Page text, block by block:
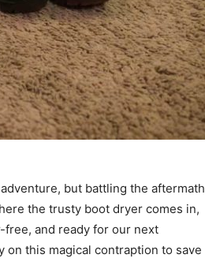
but battling the aftermath
the trusty boot dryer comes in,
and ready for our next
this magical contraption to save